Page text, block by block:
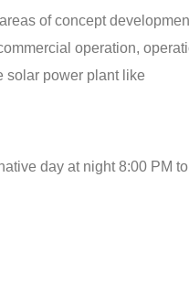
of concept
operation,
solar power plant like
day at night 8:00 PM